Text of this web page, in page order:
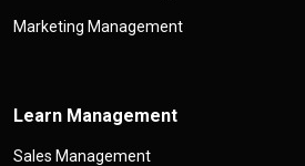
Marketing Management
Learn Management
Sales Management